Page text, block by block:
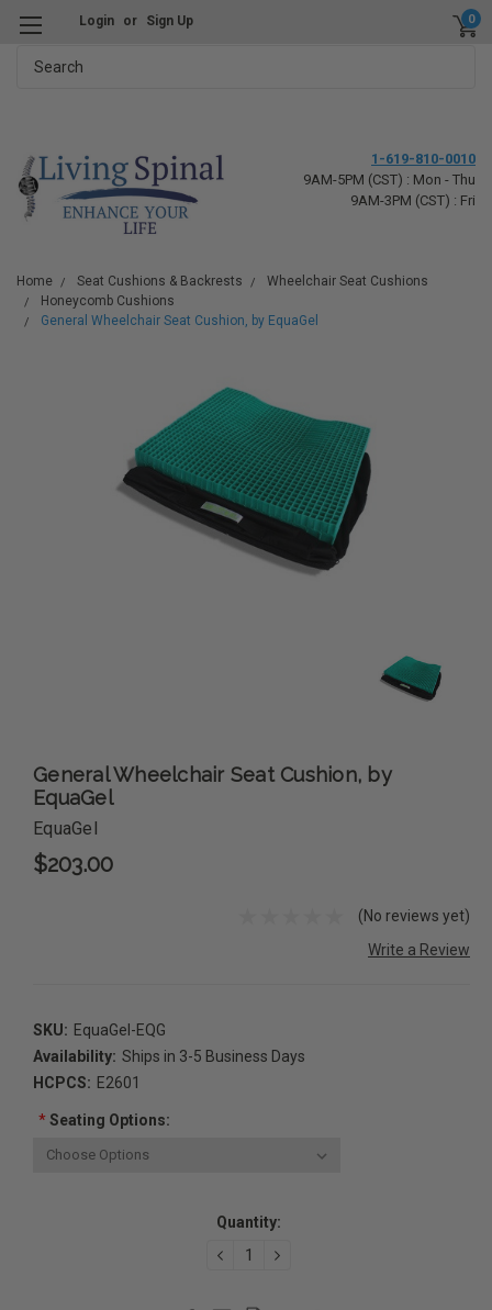
Login or Sign Up 0
1-619-810-0010
9AM-5PM (CST) : Mon - Thu
9AM-3PM (CST) : Fri
Home Seat Cushions & Backrests
Wheelchair Seat Cushions
Honeycomb Cushions
General Wheelchair Seat Cushion, by EquaGel
General Wheelchair Seat Cushion, by
EquaGel
EquaGel
$203.00
(No reviews yet)
Write a Review
SKU: EquaGel-EQG
Availability: Ships in 3-5 Business Days
HCPCS: E2601
*Seating Options:
Quantity:
DECREASEINCREASE